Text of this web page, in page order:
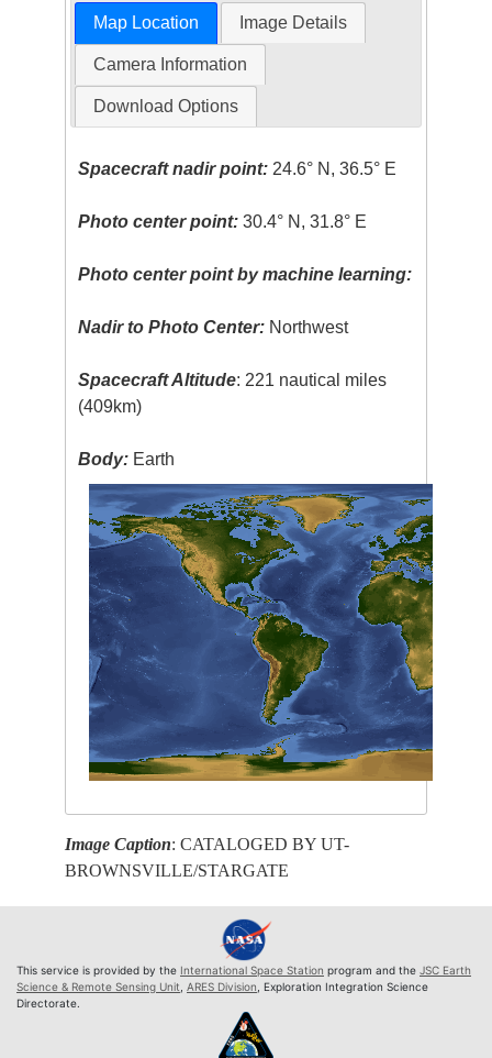
Map Location Image Details
Camera Information
Download Options
Spacecraft nadir point: 24.6° N, 36.5° E
Photo center point: 30.4° N, 31.8° E
Photo center point by machine learning:
Nadir to Photo Center: Northwest
Spacecraft Altitude: 221 nautical miles
(409km)
Body: Earth
Image Caption: CATALOGED BY UT-
BROWNSVILLE/STARGATE
This service is provided by the International Space Station program and the JSC Earth
Science & Remote Sensing Unit, ARES Division, Exploration Integration Science
Directorate.